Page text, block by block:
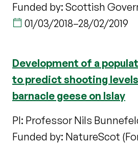
Funded by: Scottish
01/03/2018–28/02/2019
Development of a
to predict shooting
barnacle geese on Islay
PI: Professor Nils
Funded by: NatureScot